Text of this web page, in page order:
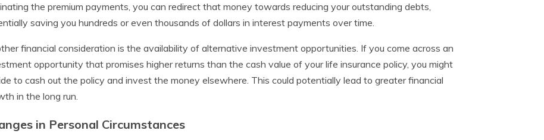
the premium payments, you can redirect that money towards reducing your outstanding debts,
saving you hundreds or even thousands of dollars in interest payments over time.
financial consideration is the availability of alternative investment opportunities. If you come across an
opportunity that promises higher returns than the cash value of your life insurance policy, you might
to cash out the policy and invest the money elsewhere. This could potentially lead to greater financial
in the long run.
in Personal Circumstances